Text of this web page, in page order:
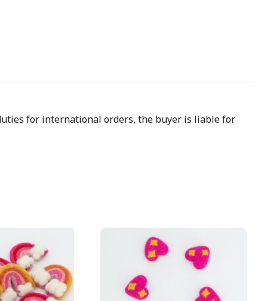
for international orders, the buyer is liable for